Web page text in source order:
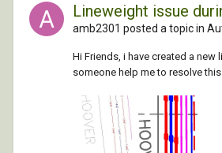
Lineweight issue
amb2301 posted a topic in
Hi Friends, i have created a
someone help me to resolve